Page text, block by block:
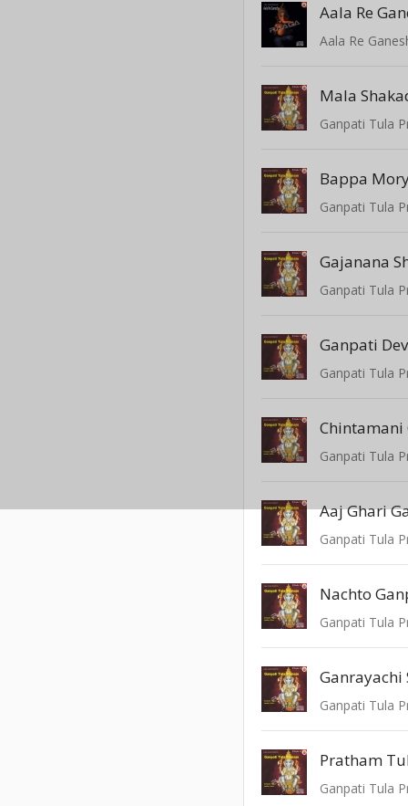
Aala Re
Aala Re
Mala
Ganpati Tula
Bappa
Ganpati Tula
Gajanana
Ganpati Tula
Ganpati
Ganpati Tula
Chintamani
Ganpati Tula
Aaj Ghari
Ganpati Tula
Nachto
Ganpati Tula
Ganrayachi
Ganpati Tula
Pratham
Ganpati Tula